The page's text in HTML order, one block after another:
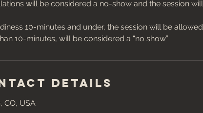
will be considered a no-show and the session
10-minutes and under, the session will be
Details
CO, USA